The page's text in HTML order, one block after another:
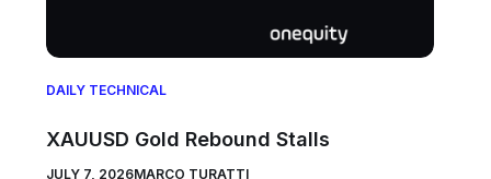
DAILY TECHNICAL
XAUUSD Gold Rebound Stalls
JULY 7, 2026MARCO TURATTI